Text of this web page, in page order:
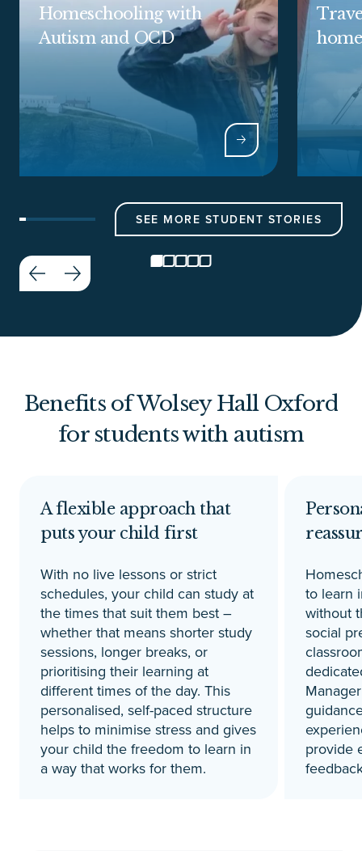
Homeschooling with
Autism and OCD
SEE MORE STUDENT STORIES
Benefits of Wolsey Hall Oxford
for students with autism
A flexible approach that
puts your child first
With no live lessons or strict
schedules, your child can study at
the times that suit them best –
whether that means shorter study
sessions, longer breaks, or
prioritising their learning at
different times of the day. This
personalised, self-paced structure
helps to minimise stress and gives
your child the freedom to learn in
a way that works for them.
to learn
without
social
provide